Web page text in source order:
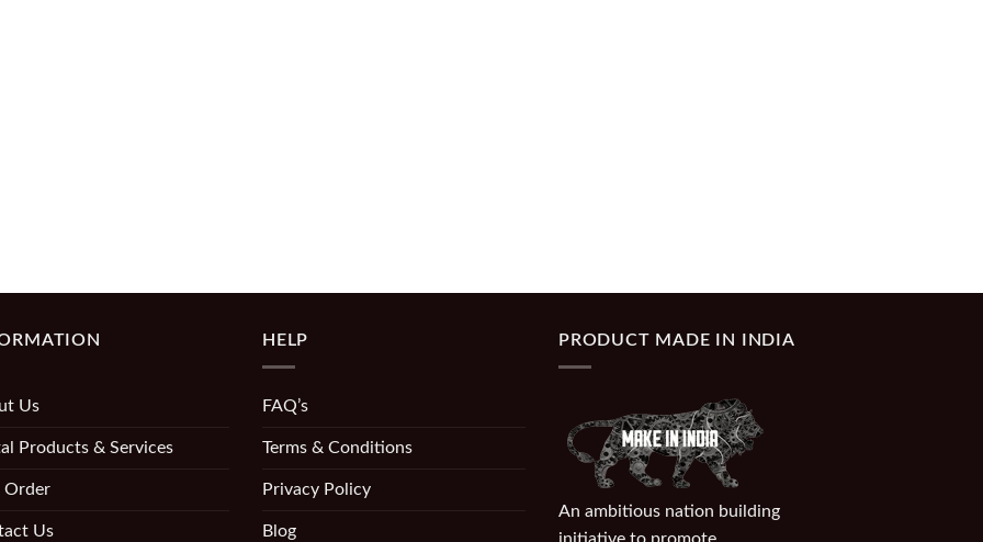
Us
Products & Services
Order
Us
HELP
FAQ’s
Terms & Conditions
Privacy Policy
Blog
PRODUCT MADE IN INDIA
An ambitious nation building